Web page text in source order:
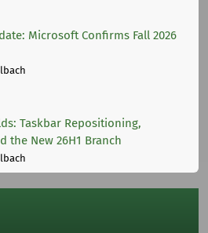
Microsoft Confirms Fall 2026
Taskbar Repositioning,
the New 26H1 Branch